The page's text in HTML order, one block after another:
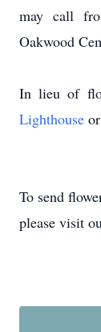
may call
Oakwood
In lieu of
Lighthouse
To send
please visit